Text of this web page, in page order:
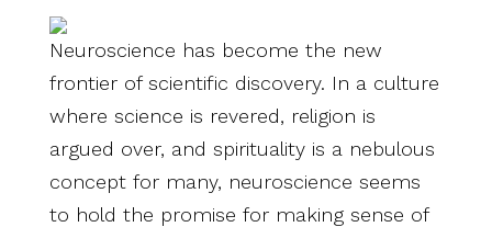
Neuroscience has become the new
frontier of scientific discovery. In a culture
where science is revered, religion is
argued over, and spirituality is a nebulous
concept for many, neuroscience seems
to hold the promise for making sense of